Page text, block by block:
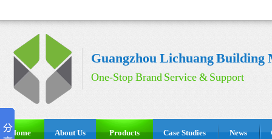
Guangzhou Lichuang Building
One-Stop Brand Service & Support
Home About Us Products Case Studies News